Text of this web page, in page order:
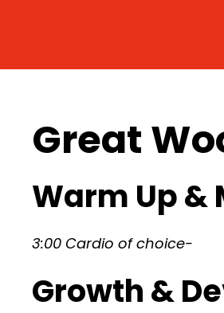
Great
Warm Up &
3:00 Cardio of choice-
Growth &